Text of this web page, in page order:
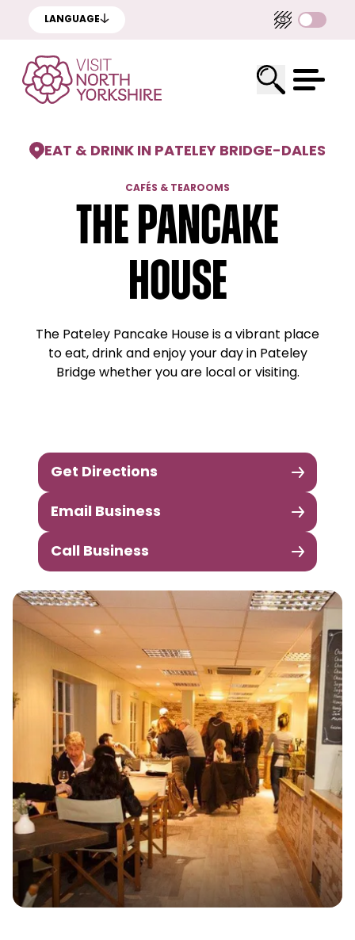
LANGUAGE
EAT & DRINK IN PATELEY BRIDGE-DALES
CAFÉS & TEAROOMS
The pancake
house
The Pateley Pancake House is a vibrant place
to eat, drink and enjoy your day in Pateley
Bridge whether you are local or visiting.
Get Directions
Email Business
Call Business